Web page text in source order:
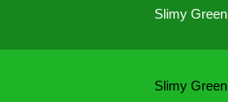
Slimy
Slimy